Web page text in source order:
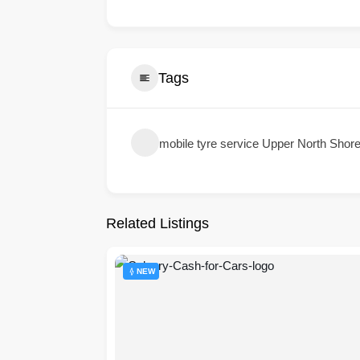
Tags
mobile tyre service Upper North Shore
Related Listings
NEW